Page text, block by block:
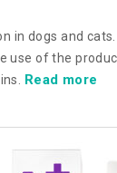
in dogs and
use of the
Read more